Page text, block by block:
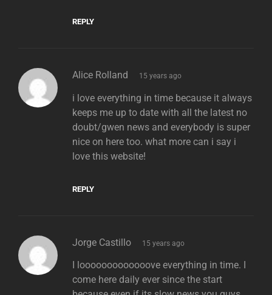
REPLY
Alice Rolland says:
15 years ago
i love everything in time because it always
keeps me up to date with all the latest no
doubt/gwen news and everybody is super
nice on here too. what more can i say i
love this website!
REPLY
Jorge Castillo says:
15 years ago
I looooooooooooove everything in time. I
come here daily ever since the start